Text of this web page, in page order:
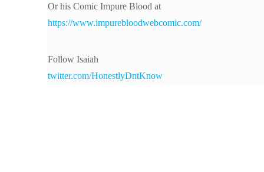
Or his Comic Impure Blood at
https://www.impurebloodwebcomic.com/
Follow Isaiah
twitter.com/HonestlyDntKnow